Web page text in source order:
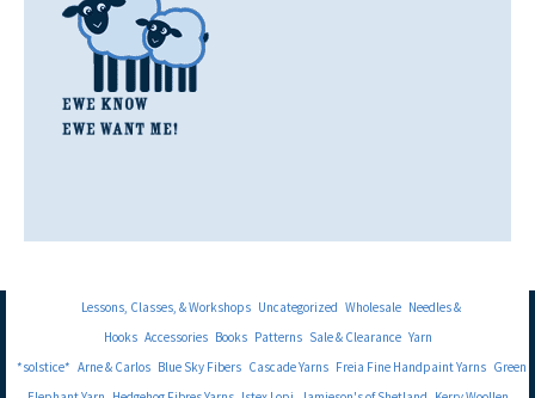
Lessons, Classes, & Workshops Uncategorized Wholesale Needles &
Hooks Accessories Books Patterns Sale & Clearance Yarn
*solstice* Arne & Carlos Blue Sky Fibers Cascade Yarns Freia Fine Handpaint Yarns Green